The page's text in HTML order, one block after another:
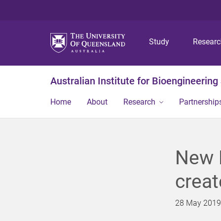
Study
Australian Institute for Bioengineering
Home About Research
New
28 May 2019